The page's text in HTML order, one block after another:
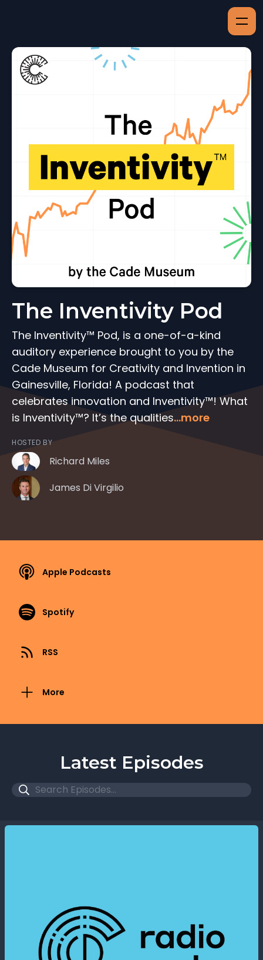
The Inventivity Pod
The Inventivity™ Pod, is a one-of-a-kind
auditory experience brought to you by the
Cade Museum for Creativity and Invention in
Gainesville, Florida! A podcast that
celebrates innovation and Inventivity™! What
is Inventivity™? It’s the qualities...more
HOSTED BY
Richard Miles
James Di Virgilio
Apple Podcasts
Spotify
RSS
More
Latest Episodes